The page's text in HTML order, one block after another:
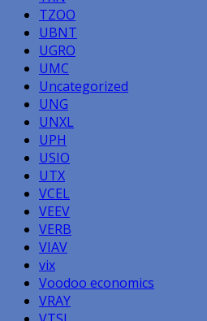
TZOO
UBNT
UGRO
UMC
Uncategorized
UNG
UNXL
UPH
USIO
UTX
VCEL
VEEV
VERB
VIAV
vix
Voodoo economics
VRAY